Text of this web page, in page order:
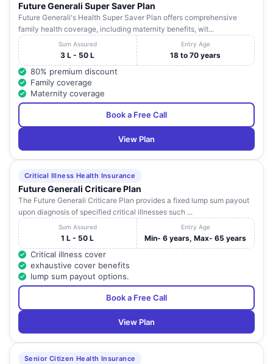
Future Generali Super Saver Plan
Future Generali's Health Super Saver Plan offers comprehensive
family health coverage, including maternity benefits, wit...
Sum Assured
3 L - 50 L
Entry Age
18 to 70 years
80% premium discount
Family coverage
Maternity coverage
Book a Free Call
View Plan
Critical Illness Health Insurance
Future Generali Criticare Plan
The Future Generali Criticare Plan provides a fixed lump sum payout
upon diagnosis of specified critical illnesses such ...
Sum Assured
1 L - 50 L
Entry Age
Min- 6 years, Max- 65 years
Critical illness cover
exhaustive cover benefits
lump sum payout options.
Book a Free Call
View Plan
Senior Citizen Health Insurance